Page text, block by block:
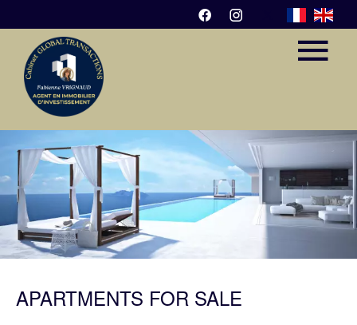
APARTMENTS FOR SALE